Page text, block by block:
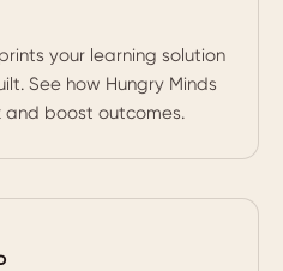
your learning solution
See how Hungry Minds
and boost outcomes.